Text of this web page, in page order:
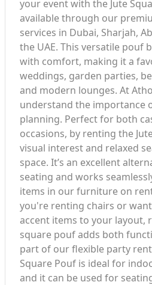
your event with the Jute
available through our
services in Dubai, Sharjah,
the UAE. This versatile pouf
with comfort, making it a
weddings, garden parties,
and modern lounges. At
understand the importance
planning. Perfect for both
occasions, by renting the
visual interest and relaxed
space. It’s an excellent
seating and works
items in our furniture on
you're renting chairs or
accent items to your layout,
square pouf adds both
part of our flexible party
Square Pouf is ideal for
and it can be used for